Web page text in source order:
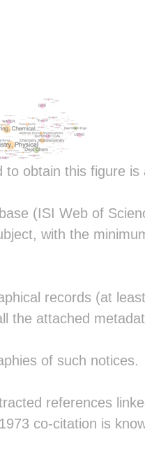
░░
░░░
░▒░
░██░
██
██░
██░
▒█▒
obtain this figure is
(ISI Web of
with the
records (at
the attached
of such notices.
references
co-citation is